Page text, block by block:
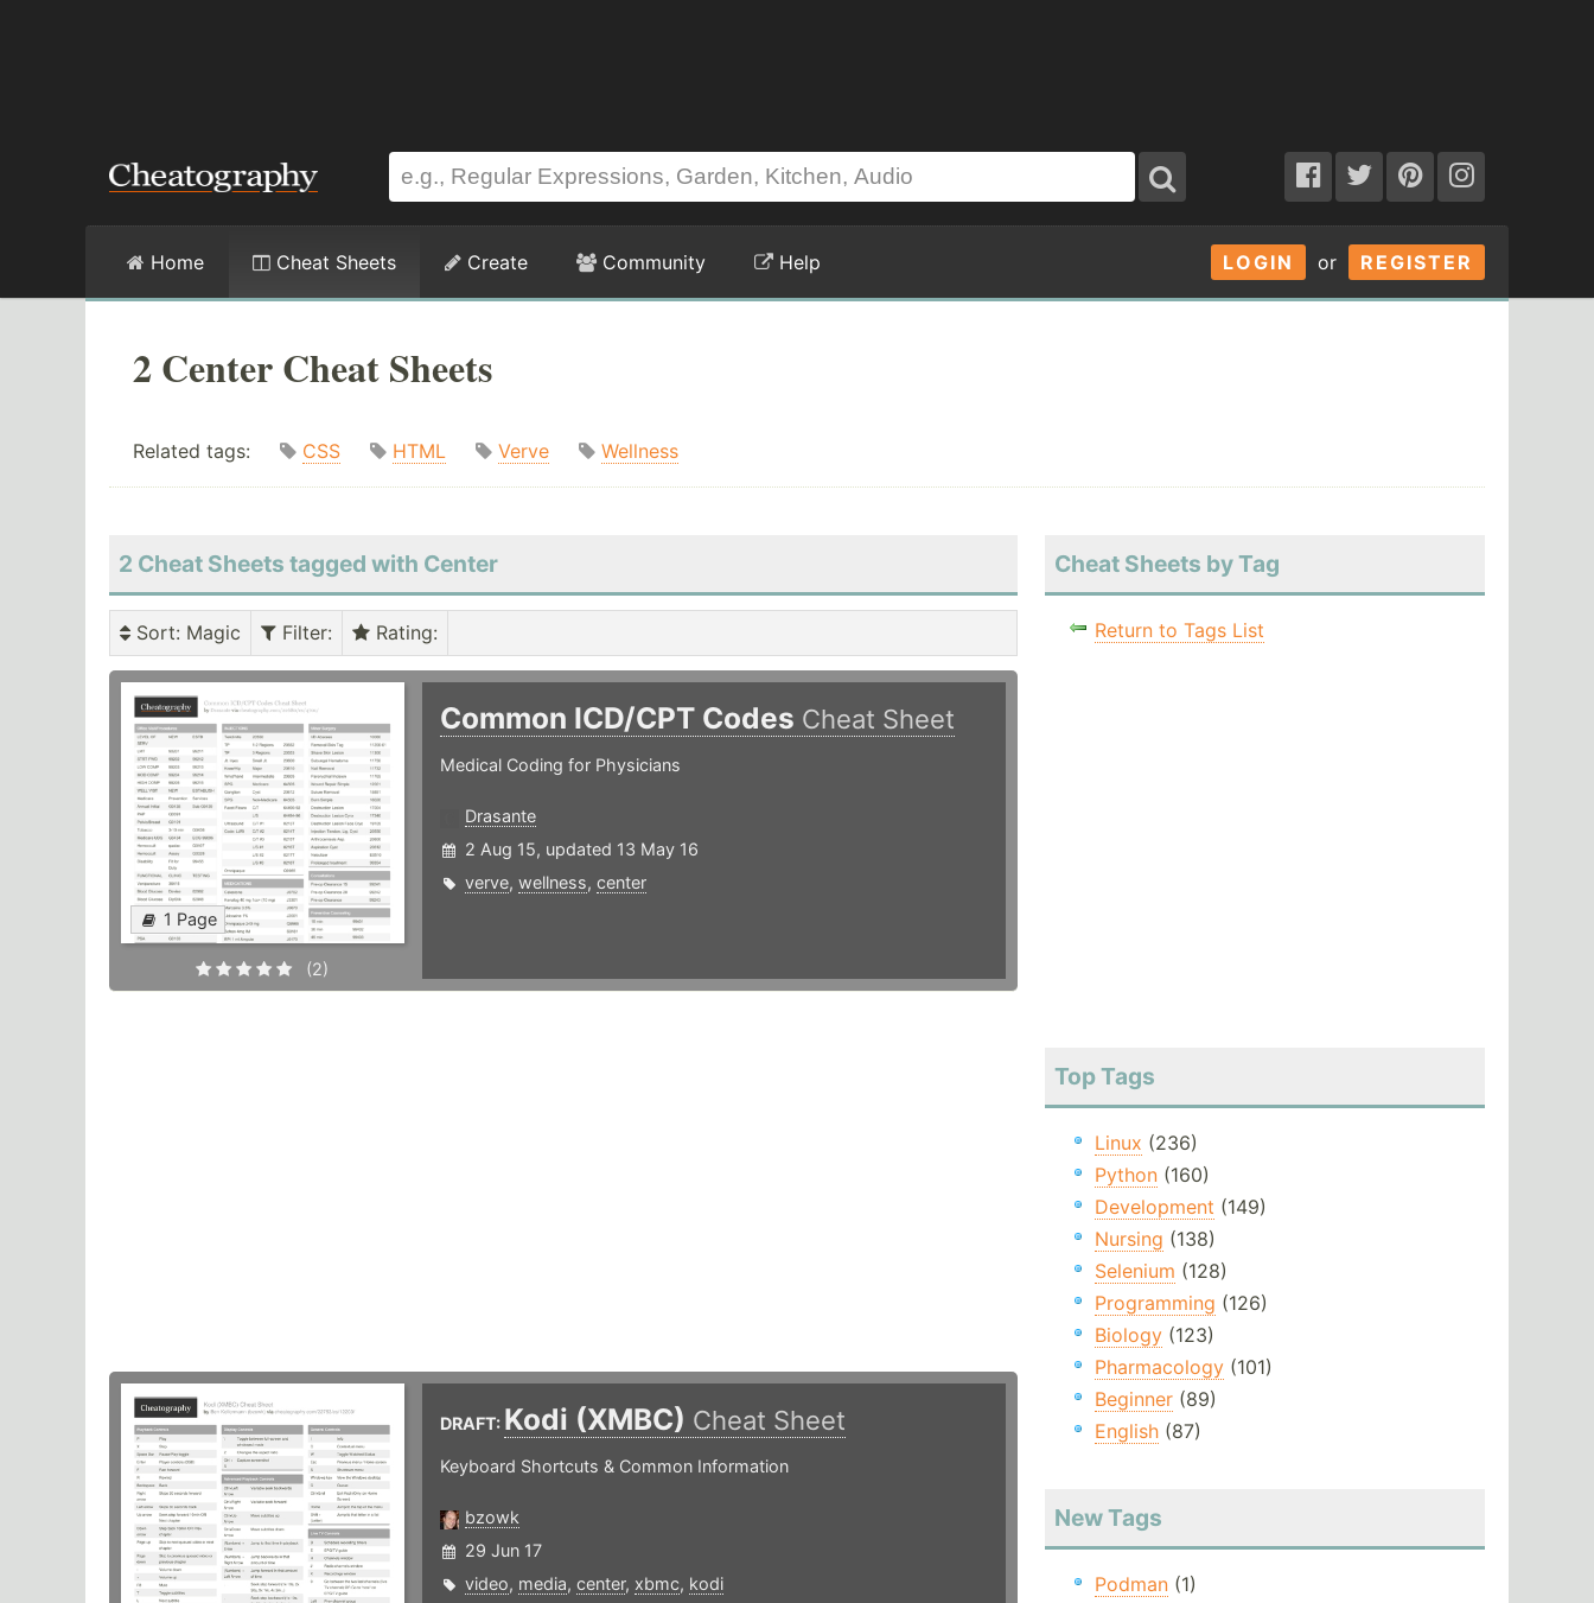
LOGIN or REGISTER
Home Cheat Sheets Create Community Help
2 Center Cheat Sheets
Related tags: CSS HTML Verve Wellness
2 Cheat Sheets tagged with Center
Sort: Magic Filter: Rating:
1 Page
(2)
Common ICD/CPT Codes Cheat Sheet
Medical Coding for Physicians
Drasante
2 Aug 15, updated 13 May 16
verve, wellness, center
DRAFT: Kodi (XMBC) Cheat Sheet
Keyboard Shortcuts & Common Information
bzowk
29 Jun 17
video, media, center, xbmc, kodi
Cheat Sheets by Tag
Return to Tags List
Top Tags
Linux (236)
Python(160)
Development (149)
Nursing (138)
Selenium (128)
Programming (126)
Biology(123)
Pharmacology(101)
Beginner(89)
English(87)
New Tags
Podman(1)